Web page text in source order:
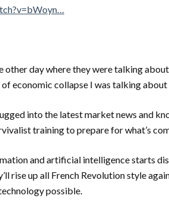
other day where they were talking
economic collapse I was talking about
into the latest market news and
training to prepare for what’s
and artificial intelligence starts
rise up all French Revolution style
possible.